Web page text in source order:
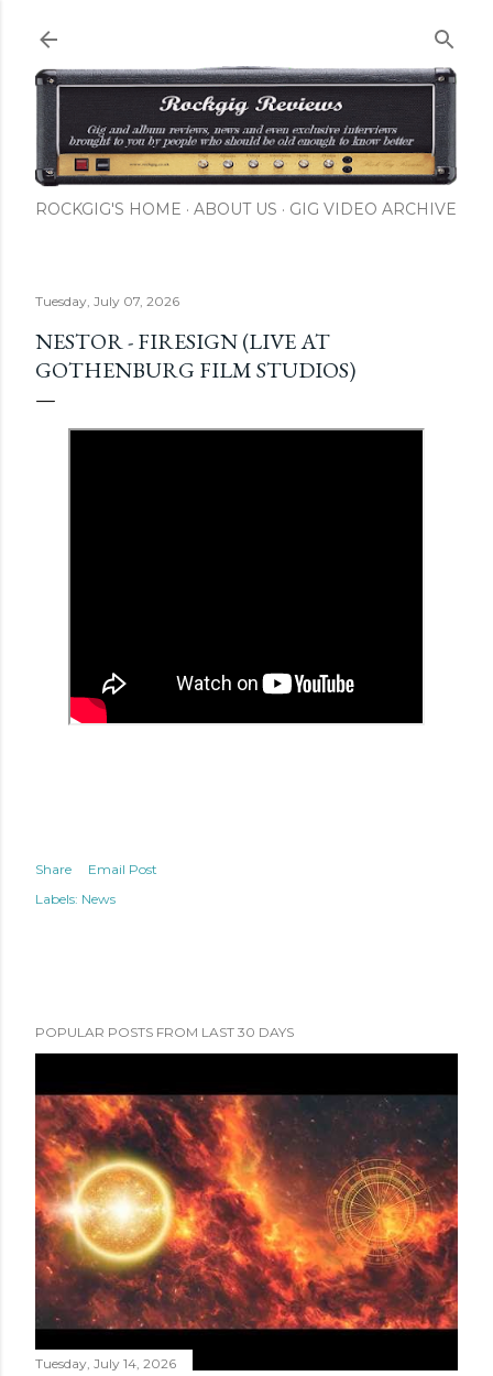
ROCKGIG'S HOME ABOUT US GIG VIDEO ARCHIVE
Tuesday, July 07, 2026
NESTOR - FIRESIGN (LIVE AT
GOTHENBURG FILM STUDIOS)
Share
Email Post
Labels: News
POPULAR POSTS FROM LAST 30 DAYS
Tuesday, July 14, 2026